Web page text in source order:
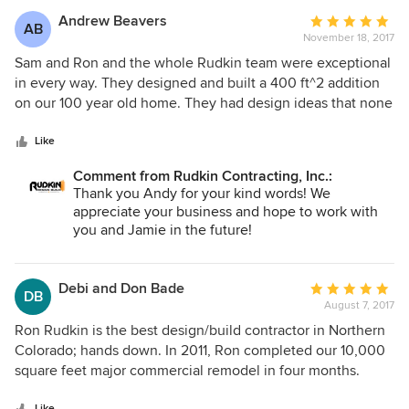
AB Andrew Beavers
Average
rating:
5
out
of
November 18, 2017
Sam and Ron and the whole Rudkin team were exceptional
in every way. They designed and built a 400 ft^2 addition
on our 100 year old home. They had design ideas that none
mentioned and were very cost-competitive. Their work was
higher end tastes than our budget allows. Sam was able to
meet and even exceed our expectations. They stayed on
cost and on budget throughout and were willing to keep us
extra mile to ensure the quality of the workmanship (their
own or their subcontractors) was excellent. Everything from
the window installation, to the floors, down to the paint
(they painted the entire exterior of our home) was done
with excellent attention to detail. When problems did arise,
as they invariably do when working on an old home, they
expectations and budget. After decades of hearing my
Like
Comment from Rudkin Contracting, Inc.:
Thank you Andy for your kind words! We
appreciate your business and hope to work with
you and Jamie in the future!
DB Debi and Don Bade
Average
rating:
5
out
of
August 7, 2017
Ron Rudkin is the best design/build contractor in Northern
Colorado; hands down. In 2011, Ron completed our 10,000
square feet major commercial remodel in four months.